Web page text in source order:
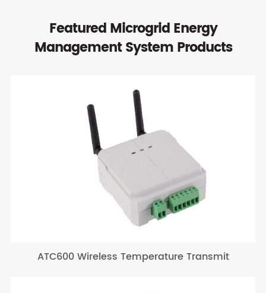
Featured Microgrid Energy
Management System Products
ATC600 Wireless Temperature Transmit